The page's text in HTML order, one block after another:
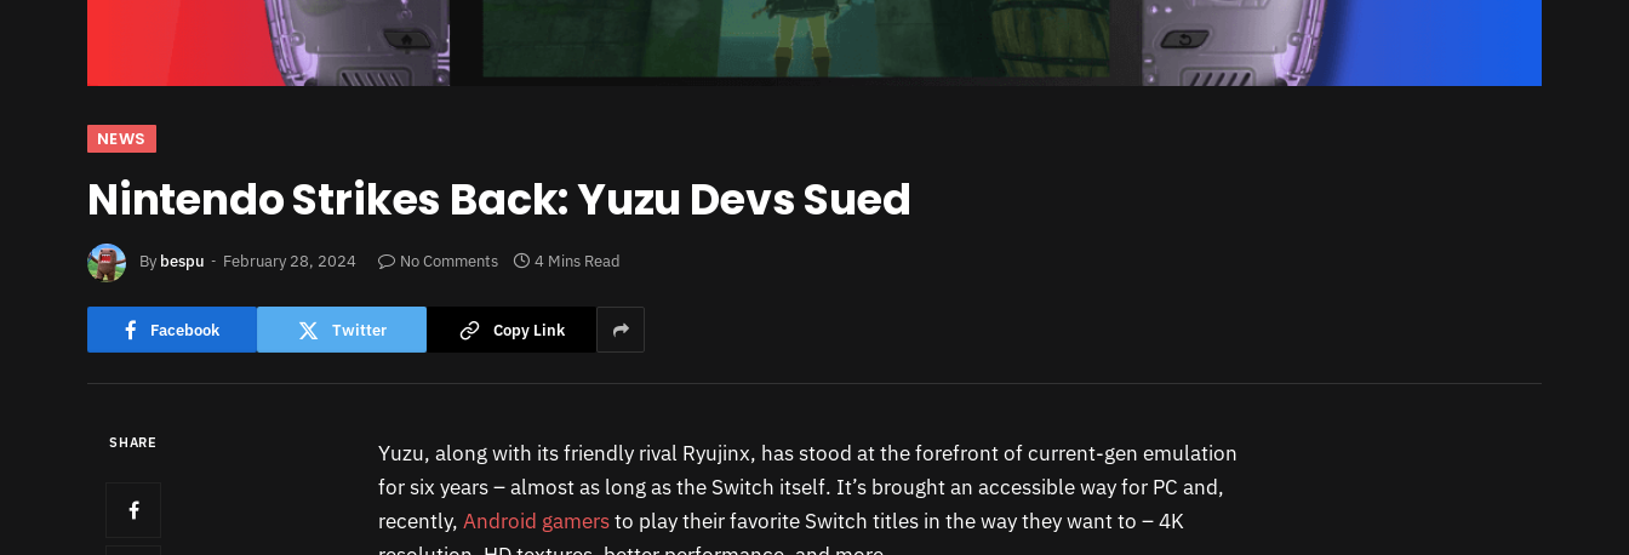
NEWS
Nintendo Strikes Back: Yuzu Devs Sued
By bespu February 28, 2024 No Comments 4 Mins Read
Facebook Twitter Copy Link
SHARE
Yuzu, along with its friendly rival Ryujinx, has stood at the forefront of current-gen emulation
for six years – almost as long as the Switch itself. It’s brought an accessible way for PC and,
recently, Android gamersto play their favorite Switch titles in the way they want to – 4K